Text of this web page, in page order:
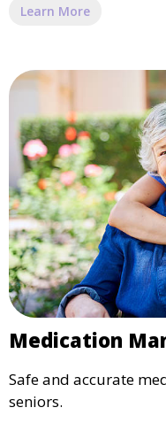
Learn More
Medication
Safe and accurate
seniors.